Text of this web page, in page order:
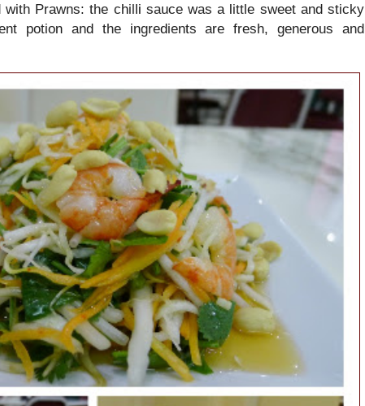
with Prawns: the chilli sauce was a little sweet and sticky
potion and the ingredients are fresh, generous and